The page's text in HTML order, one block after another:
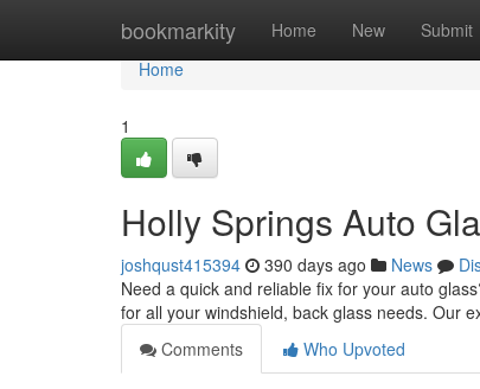
bookmarkity Home New Submit
Home
Home
1
Holly Springs Auto
joshqust415394 390 days ago News
Need a quick and reliable fix for your auto
for all your windshield, back glass needs. Our
Comments
Who Upvoted